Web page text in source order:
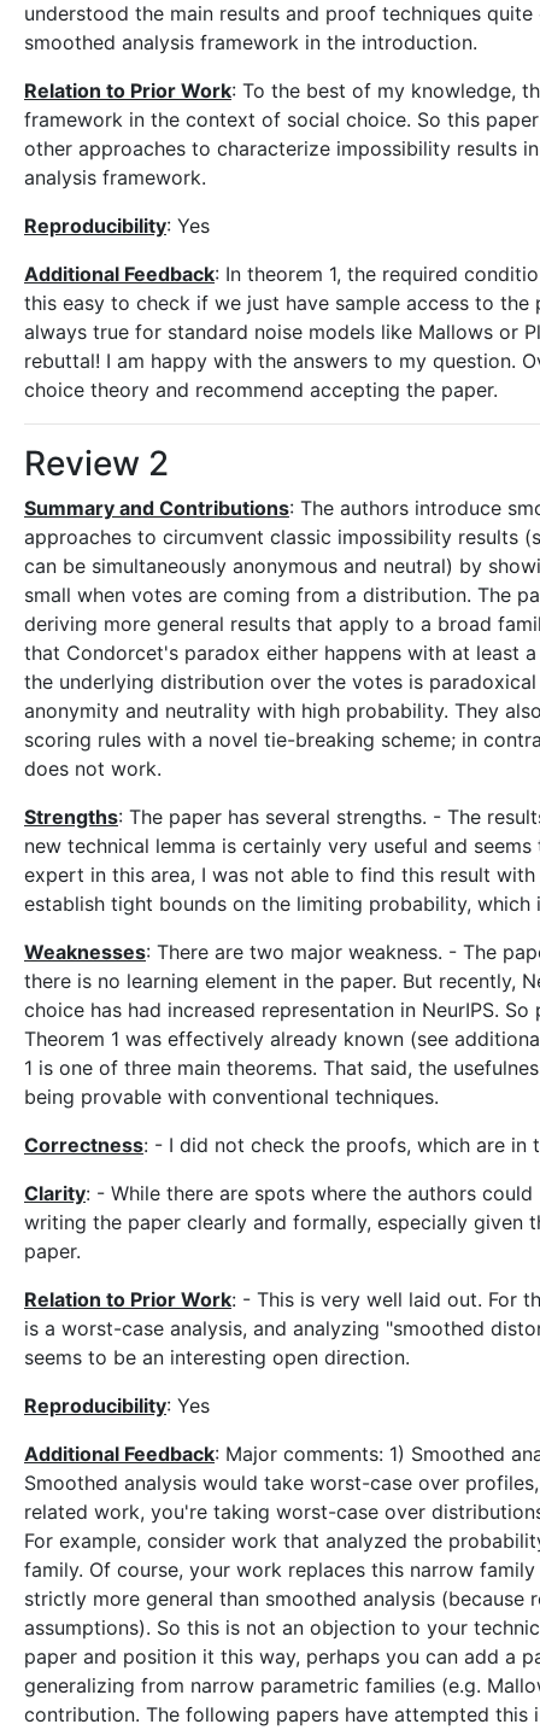
understood the main results and proof techniques
smoothed analysis framework in the introduction.
Relation to Prior Work: To the best of my knowledge,
framework in the context of social choice. So this
other approaches to characterize impossibility results
analysis framework.
Reproducibility: Yes
Additional Feedback: In theorem 1, the required
this easy to check if we just have sample access to
always true for standard noise models like Mallows
rebuttal! I am happy with the answers to my question.
choice theory and recommend accepting the paper.
Review 2
Summary and Contributions: The authors introduce
approaches to circumvent classic impossibility results
can be simultaneously anonymous and neutral) by
small when votes are coming from a distribution. The
deriving more general results that apply to a broad
that Condorcet's paradox either happens with at least
the underlying distribution over the votes is
anonymity and neutrality with high probability. They
scoring rules with a novel tie-breaking scheme; in
does not work.
Strengths: The paper has several strengths. - The
new technical lemma is certainly very useful and
expert in this area, I was not able to find this result
establish tight bounds on the limiting probability, which
Weaknesses: There are two major weakness. - The
there is no learning element in the paper. But recently,
choice has had increased representation in NeurIPS.
Theorem 1 was effectively already known (see
1 is one of three main theorems. That said, the
being provable with conventional techniques.
Correctness: - I did not check the proofs, which are in
Clarity: - While there are spots where the authors
writing the paper clearly and formally, especially
paper.
Relation to Prior Work: - This is very well laid out. For
is a worst-case analysis, and analyzing "smoothed
seems to be an interesting open direction.
Reproducibility: Yes
Additional Feedback: Major comments: 1) Smoothed
Smoothed analysis would take worst-case over
related work, you're taking worst-case over
For example, consider work that analyzed the
family. Of course, your work replaces this narrow
strictly more general than smoothed analysis
assumptions). So this is not an objection to your
paper and position it this way, perhaps you can add a
generalizing from narrow parametric families (e.g.
contribution. The following papers have attempted this